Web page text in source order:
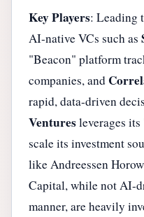
Key Players: Leading
AI-native VCs such as
"Beacon" platform
companies, and
rapid, data-driven
Venturesleverages
scale its investment
like Andreessen
Capital, while not AI-
manner, are heavily